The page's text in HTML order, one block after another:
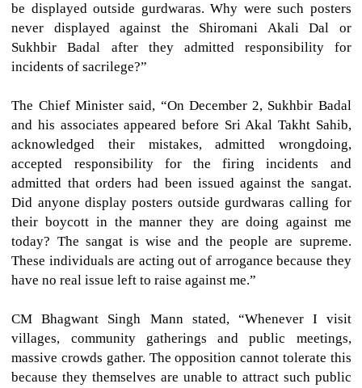
be displayed outside gurdwaras. Why were such posters
never displayed against the Shiromani Akali Dal or
Sukhbir Badal after they admitted responsibility for
incidents of sacrilege?”
The Chief Minister said, “On December 2, Sukhbir Badal
and his associates appeared before Sri Akal Takht Sahib,
acknowledged their mistakes, admitted wrongdoing,
accepted responsibility for the firing incidents and
admitted that orders had been issued against the sangat.
Did anyone display posters outside gurdwaras calling for
their boycott in the manner they are doing against me
today? The sangat is wise and the people are supreme.
These individuals are acting out of arrogance because they
have no real issue left to raise against me.”
CM Bhagwant Singh Mann stated, “Whenever I visit
villages, community gatherings and public meetings,
massive crowds gather. The opposition cannot tolerate this
because they themselves are unable to attract such public